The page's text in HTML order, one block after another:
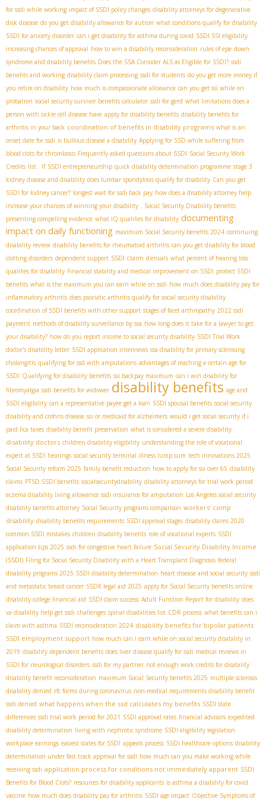
for ssdi while working impact of SSDI policy changes disability attorneys for degenerative
disk disease do you get disability allowance for autism what conditions qualify for disability
SSDI for anxiety disorder can i get disability for asthma during covid SSDI SSI eligibility
increasing chances of approval how to win a disability reconsideration rules of epe down
syndrome and disability benefits Does the SSA Consider ALS as Eligible for SSDI? ssdi
benefits and working disability claim processing ssdi for students do you get more money if
you retire on disability how much is compassionate allowance can you get ssi while on
probation social security survivor benefits calculator ssdi for gerd what limitations does a
person with sickle cell disease have apply for disability benefits disability benefits for
arthritis in your back coordination of benefits in disability programs what is an
onset date for ssdi is bullous disease a disability Applying for SSD while suffering from
blood clots for thrombosis Frequently asked questions about SSDI Social Security Work
Credits list . If SSDI entrepreneurship quick disability determination programme stage 3
kidney disease and disability does lumbar spondylosis qualify for disability Can you get
SSDI for kidney cancer? longest wait for ssdi back pay how does a disability attorney help
increase your chances of winning your disability . Social Security Disability benefits
presenting compelling evidence what IQ qualifies for disability documenting
impact on daily functioning maximum Social Security benefits 2024 continuing
disability review disability benefits for rheumatoid arthritis can you get disability for blood
clotting disorders dependent support SSDI claim denials what percent of hearing loss
qualifies for disability Financial stability and medical improvement on SSDI protect SSDI
benefits what is the maximum you can earn while on ssdi how much does disability pay for
inflammatory arthritis does psoriatic arthritis qualify for social security disability
coordination of SSDI benefits with other support stages of facet arthropathy 2022 ssdi
payment methods of disability surveillance by ssa how long does it take for a lawyer to get
your disability? how do you report income to social security disability SSDI Trial Work
doctor's disability letter SSDI application interviews ssa disability for primary sclerosing
cholangitis qualifying for ssd with amputations advantages of reaching a certain age for
SSDI Qualifying for disability benefits ssi backpay maximum can i win disability for
fibromyalgia ssdi benefits for widower disability benefits age and
SSDI eligibility can a representative payee get a loan SSDI spousal benefits social security
disability and crohns disease ssi or medicaid for alzheimers would i get social security if i
paid fica taxes disability benefit preservation what is considered a severe disability
disability doctors children disability eligibility understanding the role of vocational
expert at SSDI hearings social security terminal illness lump sum tech innovations 2025
Social Security reform 2025 family benefit reduction how to apply for ssi over 65 disability
claims PTSD SSDI benefits socialsecuritydisability disability attorneys for trial work period
eczema disability living allowance ssdi insurance for amputation Los Angeles social security
disability benefits attorney Social Security programs comparison workers' comp
disability disability benefits requirements SSDI approval stages disability claims 2020
common SSDI mistakes children disability benefits role of vocational experts SSDI
application tips 2025 ssdi for congestive heart failure Social Security Disability Income
(SSDI) Filing for Social Security Disability with a Heart Transplant Diagnosis federal
disability programs 2025 SSDI disability determination heart disease and social security ssdi
and metastatic breast cancer SSDК legal aid 2025 apply for Social Security benefits online
disability college financial aid SSDI claim success Adult Function Report for disability does
va disability help get ssdi challenges spinal disabilities list CDR process what benefits can i
claim with asthma SSDI reconsideration 2024 disability benefits for bipolar patients
SSDI employment support how much can i earn while on social security disability in
2019 disability dependent benefits does liver disease qualify for ssdi medical reviews in
SSDI for neurological disorders ssdi for my partner not enough work credits for disability
disability benefit reconsideration maximum Social Security benefits 2025 multiple sclerosis
disability denied rfc forms during coronavirus non-medical requirements disability benefit
ssdi denied what happens when the ssd calculates my benefits SSDI state
differences ssdi trial work period for 2021 SSDI approval rates financial advisors expedited
disability determination living with nephrotic syndrome SSDI eligibility legislation
workplace earnings easiest states for SSDI appeals process SSDI healthcare options disability
determination under fast track approval for ssdi how much can you make working while
receiving ssdi application process for conditions not immediately apparent SSDI
Benefits for Blood Clots? resources for disability applicants is asthma a disability for covid
vaccine how much does disability pay for arthritis SSDI age impact Objective Symptoms of